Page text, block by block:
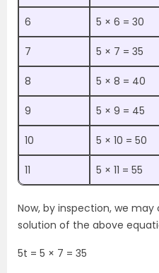
6 5 × 6 = 30
7 5 × 7 = 35
8 5 × 8 = 40
9 5 × 9 = 45
10 5 × 10 = 50
11 5 × 11 = 55
Now, by inspection, we
solution of the above
5t = 5 × 7 = 35